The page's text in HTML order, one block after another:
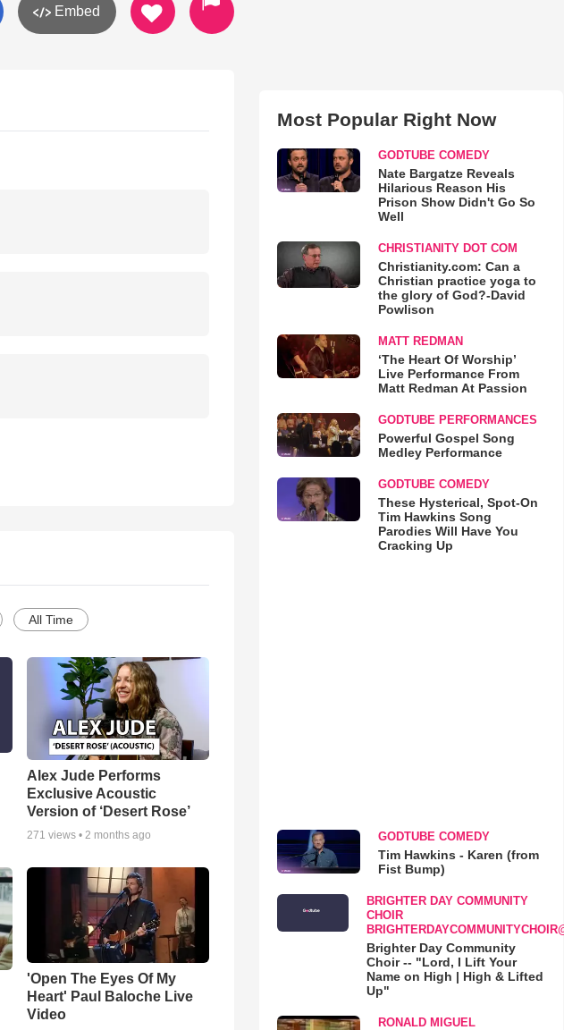
Embed
All Time
Alex Jude Performs
Exclusive Acoustic
Version of ‘Desert Rose’
271 views • 2 months ago
'Open The Eyes Of My
Heart' Paul Baloche Live
Video
Most Popular Right Now
GODTUBE COMEDY
Nate Bargatze Reveals
Hilarious Reason His
Prison Show Didn't Go So
Well
CHRISTIANITY DOT COM
Christianity.com: Can a
Christian practice yoga to
the glory of God?-David
Powlison
MATT REDMAN
‘The Heart Of Worship’
Live Performance From
Matt Redman At Passion
GODTUBE PERFORMANCES
Powerful Gospel Song
Medley Performance
GODTUBE COMEDY
These Hysterical, Spot-On
Tim Hawkins Song
Parodies Will Have You
Cracking Up
GODTUBE COMEDY
Tim Hawkins - Karen (from
Fist Bump)
BRIGHTER DAY COMMUNITY
CHOIR
Brighter Day Community
Choir -- "Lord, I Lift Your
Name on High | High & Lifted
Up"
RONALD MIGUEL